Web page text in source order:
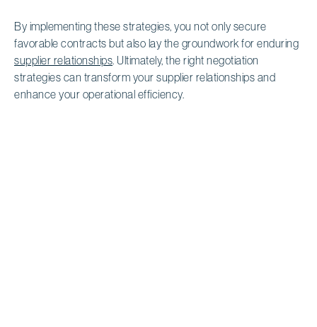
By implementing these strategies, you not only secure
favorable contracts but also lay the groundwork for enduring
supplier relationships. Ultimately, the right negotiation
strategies can transform your supplier relationships and
enhance your operational efficiency.